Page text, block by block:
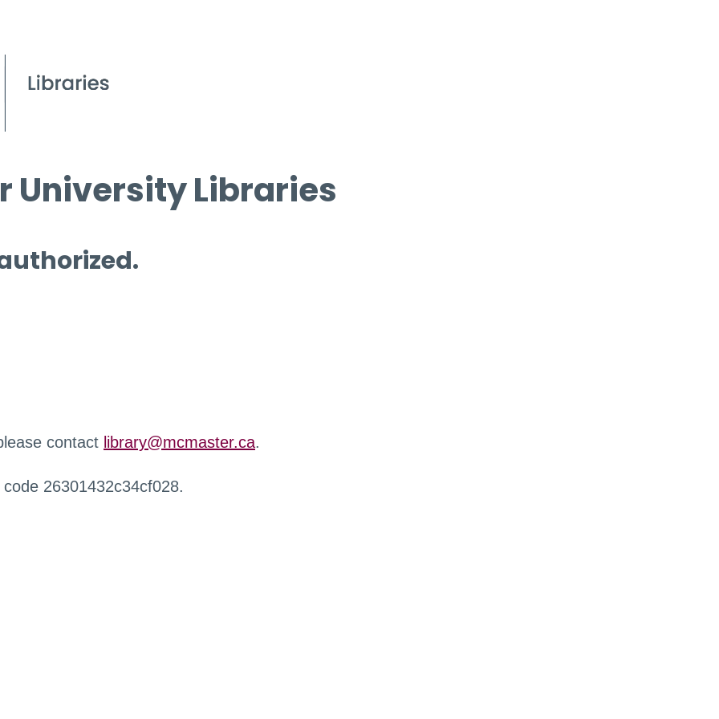
University Libraries
contact library@mcmaster.ca.
26301432c34cf028.